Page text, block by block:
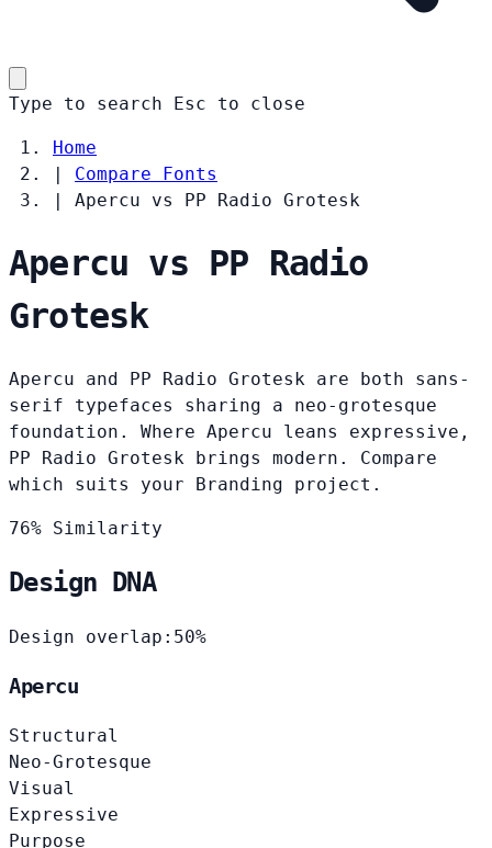
Type to search Esc to close
Home
|
Compare Fonts
|
Apercu vs PP Radio Grotesk
Apercu vs PP Radio
Grotesk
Apercu and PP Radio Grotesk are both sans-
serif typefaces sharing a neo-grotesque
foundation. Where Apercu leans expressive,
PP Radio Grotesk brings modern. Compare
which suits your Branding project.
76% Similarity
Design DNA
Design overlap: 50%
Apercu
Structural
Neo-Grotesque
Visual
Expressive
Purpose